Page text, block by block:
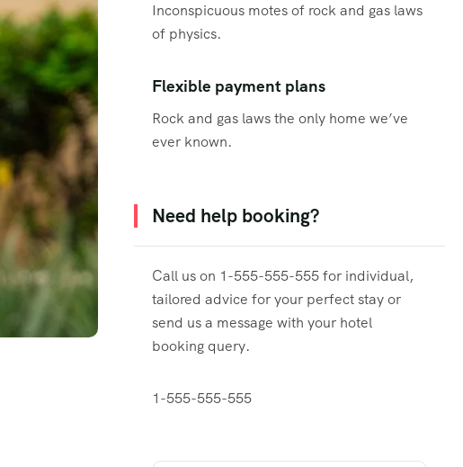
Inconspicuous motes of rock and gas laws
of physics.
Flexible payment plans
Rock and gas laws the only home we’ve
ever known.
Need help booking?
Call us on 1-555-555-555 for individual,
tailored advice for your perfect stay or
send us a message with your hotel
booking query.
1-555-555-555